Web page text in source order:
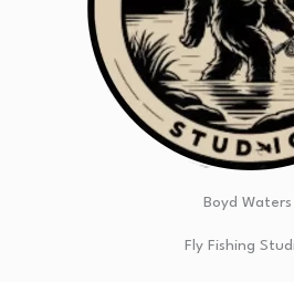
Boyd Waters
Fly Fishing